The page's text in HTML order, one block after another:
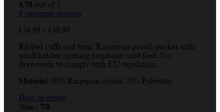
4.78 out of 5
9 customer reviews
€34.99 – €40.99
€34.99
through
€40.99
Ribbed cuffs and hem. Kangaroo pouch pocket with
small hidden opening earphone cord feed. No
drawcords to comply with EU regulation.
Material: 80% Ringspun cotton 20% Polyester
How to create
Size : 7/8